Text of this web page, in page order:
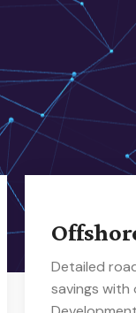
Detailed
savings with